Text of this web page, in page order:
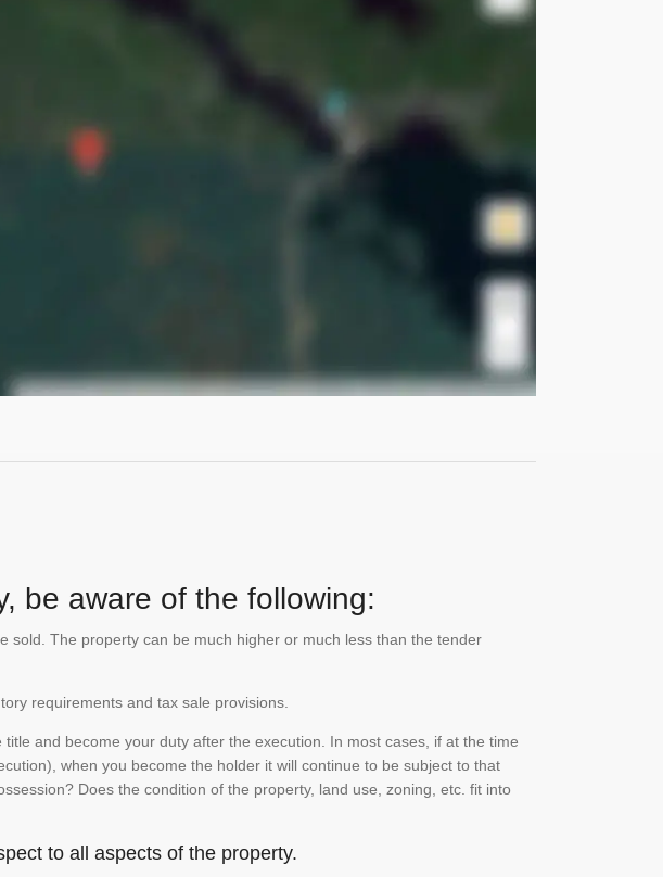
be aware of the following:
The property can be much higher or much less than the tender
requirements and tax sale provisions.
and become your duty after the execution. In most cases, if at the time
when you become the holder it will continue to be subject to that
Does the condition of the property, land use, zoning, etc. fit into
to all aspects of the property.